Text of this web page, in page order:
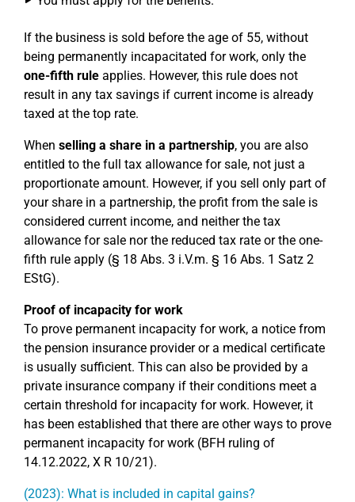
If the business is sold before the age of 55, without
being permanently incapacitated for work, only the
one-fifth rule applies. However, this rule does not
result in any tax savings if current income is already
taxed at the top rate.
When selling a share in a partnership, you are also
entitled to the full tax allowance for sale, not just a
proportionate amount. However, if you sell only part of
your share in a partnership, the profit from the sale is
considered current income, and neither the tax
allowance for sale nor the reduced tax rate or the one-
fifth rule apply (§ 18 Abs. 3 i.V.m. § 16 Abs. 1 Satz 2
EStG).
Proof of incapacity for work
To prove permanent incapacity for work, a notice from
the pension insurance provider or a medical certificate
is usually sufficient. This can also be provided by a
private insurance company if their conditions meet a
certain threshold for incapacity for work. However, it
has been established that there are other ways to prove
permanent incapacity for work (BFH ruling of
14.12.2022, X R 10/21).
(2023): What is included in capital gains?